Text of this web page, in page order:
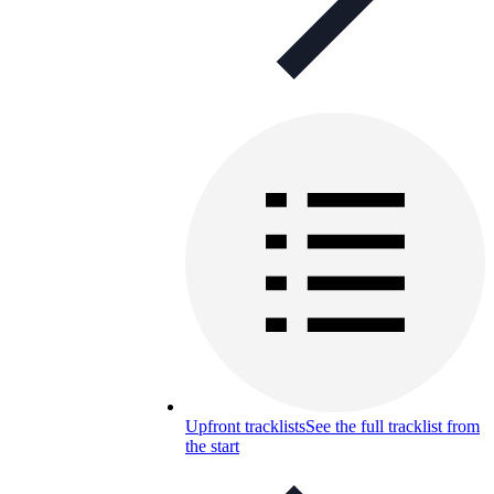
Upfront tracklistsSee the full tracklist from
the start